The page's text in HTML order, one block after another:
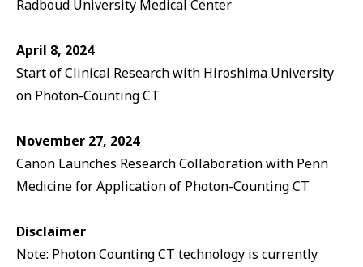
Radboud University Medical Center
April 8, 2024
Start of Clinical Research with Hiroshima University
on Photon-Counting CT
November 27, 2024
Canon Launches Research Collaboration with Penn
Medicine for Application of Photon-Counting CT
Disclaimer
Note: Photon Counting CT technology is currently